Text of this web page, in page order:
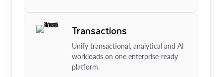
Transactions
Unify transactional, analytical and AI
workloads on one enterprise-ready
platform.